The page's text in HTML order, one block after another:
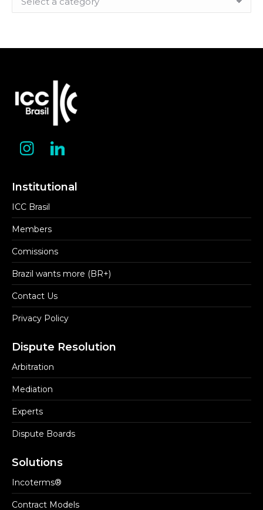
Category
Institutional
ICC Brasil
Members
Comissions
Brazil wants more (BR+)
Contact Us
Privacy Policy
Dispute Resolution
Arbitration
Mediation
Experts
Dispute Boards
Solutions
Incoterms®
Contract Models